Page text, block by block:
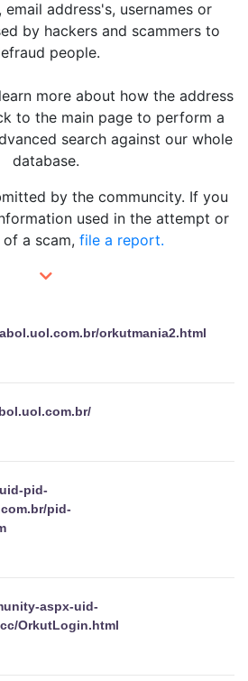
address's, usernames or
by hackers and scammers to
people.
more about how the address
to the main page to perform a
search against our whole
database.
by the communcity. If you
used in the attempt or
a scam, file a report.
orkutmania2.html
pid-
pid-
aspx-uid-
OrkutLogin.html